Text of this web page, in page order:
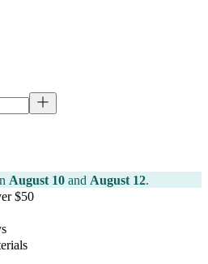
August 10 and August 12.
$50